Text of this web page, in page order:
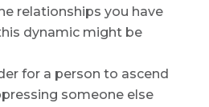
relationships you have
dynamic might be
for a person to ascend
someone else